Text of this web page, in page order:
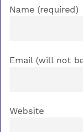
Name (required)
Email (will not
Website